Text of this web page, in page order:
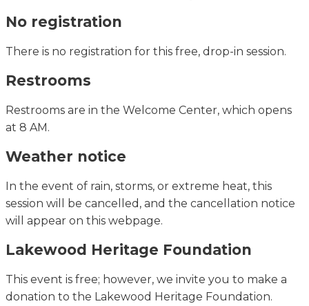
No registration
There is no registration for this free, drop-in session.
Restrooms
Restrooms are in the Welcome Center, which opens
at 8 AM.
Weather notice
In the event of rain, storms, or extreme heat, this
session will be cancelled, and the cancellation notice
will appear on this webpage.
Lakewood Heritage Foundation
This event is free; however, we invite you to make a
donation to the Lakewood Heritage Foundation.